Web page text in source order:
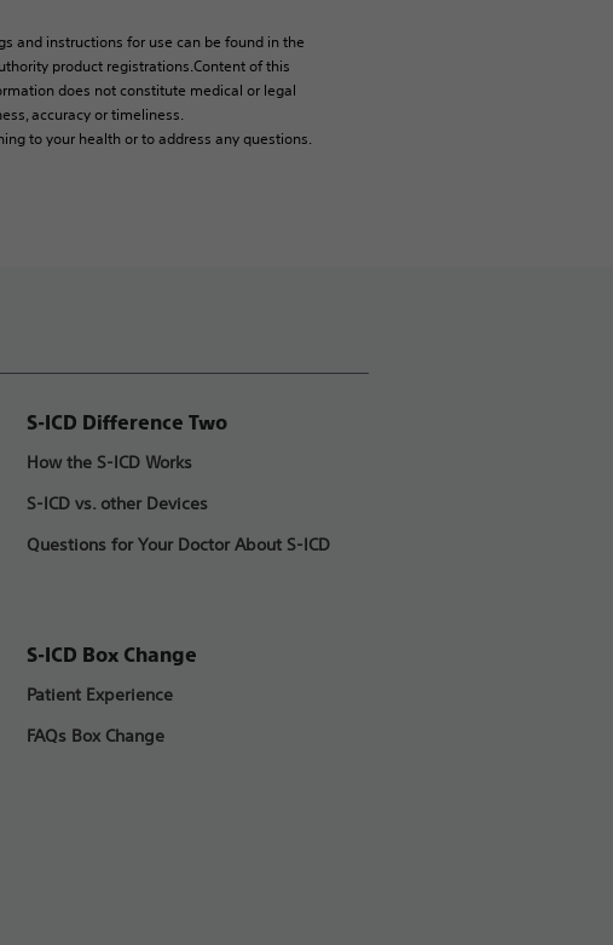
and instructions for use can be found in the
product registrations.Content of this
does not constitute medical or legal
accuracy or timeliness.
to your health or to address any questions.
S-ICD Difference Two
How the S-ICD Works
S-ICD vs. other Devices
Questions for Your Doctor About S-ICD
S-ICD Box Change
Patient Experience
FAQs Box Change